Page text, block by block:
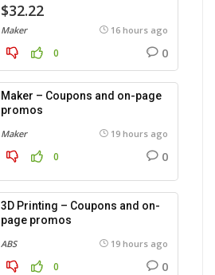
$32.22
Maker 16 hours ago
0 0
Maker – Coupons and on-page
promos
Maker 19 hours ago
0 0
3D Printing – Coupons and on-
page promos
ABS 19 hours ago
0 0